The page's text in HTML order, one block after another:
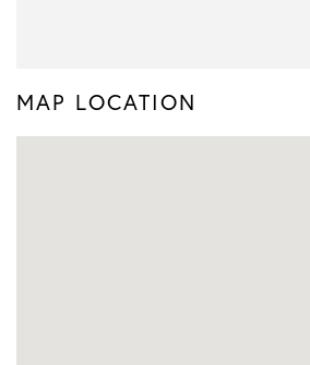
MAP LOCATION